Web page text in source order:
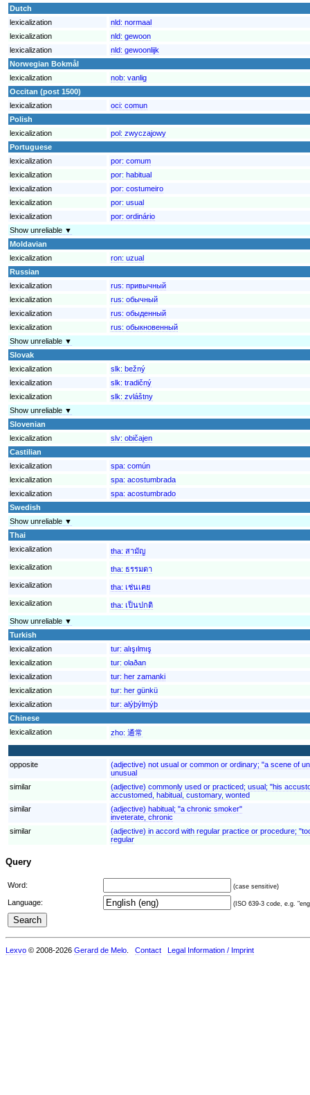
Dutch
lexicalization
nld: normaal
lexicalization
nld: gewoon
lexicalization
nld: gewoonlijk
Norwegian Bokmål
lexicalization
nob: vanlig
Occitan (post 1500)
lexicalization
oci: comun
Polish
lexicalization
pol: zwyczajowy
Portuguese
lexicalization
por: comum
lexicalization
por: habitual
lexicalization
por: costumeiro
lexicalization
por: usual
lexicalization
por: ordinário
Show unreliable ▼
Moldavian
lexicalization
ron: uzual
Russian
lexicalization
rus: привычный
lexicalization
rus: обычный
lexicalization
rus: обыденный
lexicalization
rus: обыкновенный
Show unreliable ▼
Slovak
lexicalization
slk: bežný
lexicalization
slk: tradičný
lexicalization
slk: zvláštny
Show unreliable ▼
Slovenian
lexicalization
slv: običajen
Castilian
lexicalization
spa: común
lexicalization
spa: acostumbrada
lexicalization
spa: acostumbrado
Swedish
Show unreliable ▼
Thai
lexicalization
tha: สามัญ
lexicalization
tha: ธรรมดา
lexicalization
tha: เช่นเคย
lexicalization
tha: เป็นปกติ
Show unreliable ▼
Turkish
lexicalization
tur: alışılmış
lexicalization
tur: olaðan
lexicalization
tur: her zamanki
lexicalization
tur: her günkü
lexicalization
tur: alýþýlmýþ
Chinese
lexicalization
zho: 通常
opposite
(adjective) not usual or common or ordinary; "a scene of
unusual
similar
(adjective) commonly used or practiced; usual; "his
accustomed, habitual, customary, wonted
similar
(adjective) habitual; "a chronic smoker"
inveterate, chronic
similar
(adjective) in accord with regular practice or procedure;
regular
Query
Word: (case sensitive)
Language: (ISO 639-3 code, e.g.
Lexvo © 2008-2026 Gerard de Melo Contact Legal Information / Imprint